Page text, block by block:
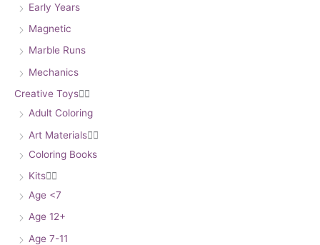
Early Years
Magnetic
Marble Runs
Mechanics
Creative Toys
Adult Coloring
Art Materials
Coloring Books
Kits
Age <7
Age 12+
Age 7-11